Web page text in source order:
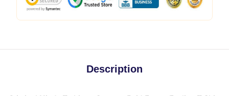
Description